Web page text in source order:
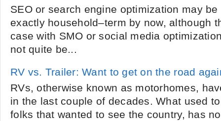
SEO or search engine optimization may
exactly household–term by now, although
case with SMO or social media
not quite be...
RV vs. Trailer: Want to get on the road
RVs, otherwise known as motorhomes,
in the last couple of decades. What used
folks that wanted to see the country, has